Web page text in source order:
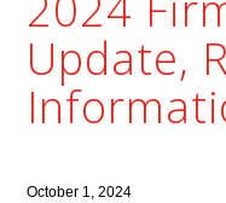
Update,
October 1, 2024